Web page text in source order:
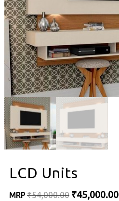
LCD Units
MRP₹54,000.00 Original
₹45,000.00